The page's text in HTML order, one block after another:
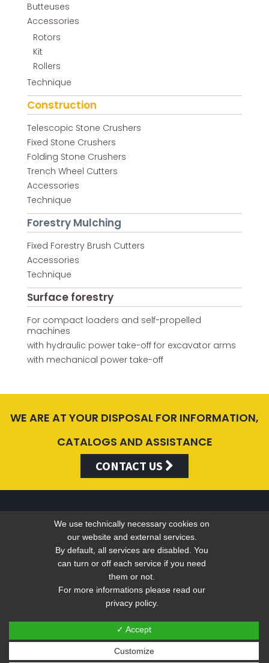
Butteuses
Accessories
Rotors
Kit
Rollers
Technique
Construction
Telescopic Stone Crushers
Fixed Stone Crushers
Folding Stone Crushers
Trench Wheel Cutters
Accessories
Technique
Forestry Mulching
Fixed Forestry Brush Cutters
Accessories
Technique
Surface forestry
For compact loaders and self-propelled
machines
with hydraulic power take-off for excavator arms
with mechanical power take-off
WE ARE AT YOUR DISPOSAL FOR INFORMATION,
CATALOGS AND ASSISTANCE
CONTACT US
Valentini Antonio s.r.l.
Tel +39 049 5790797 - Fax +39 049 9316876 -
group.com
C.F. E P.IVA 04383410281
Privacy-Web Privacy Policy
We use technically necessary cookies on
our website and external services.
By default, all services are disabled. You
can turn or off each service if you need
them or not.
For more informations please read our
privacy policy.
✓ Accept
Customize